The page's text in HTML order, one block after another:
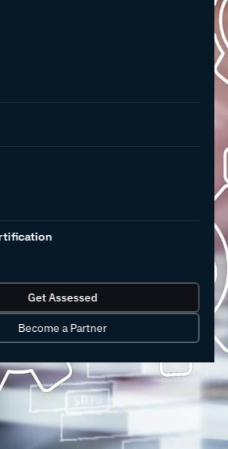
Get Assessed
Become a Partner
technologies like digital
collaboration, is rapidly
must not only find
that may or may not be